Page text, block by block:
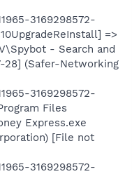
3169298572-
=>
- Search and
28] (Safer-Networking
3169298572-
Files
Express.exe
[File not
3169298572-